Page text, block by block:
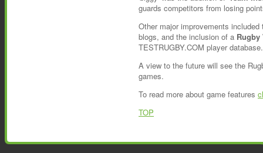
guards competitors from losing
Other major improvements
blogs, and the inclusion of a
TESTRUGBY.COM player database.
A view to the future will see the
games.
To read more about game features
TOP